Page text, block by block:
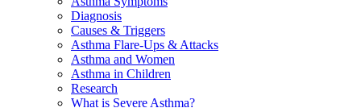
Diagnosis
Causes & Triggers
Asthma Flare-Ups & Attacks
Asthma and Women
Asthma in Children
Research
What is Severe Asthma?